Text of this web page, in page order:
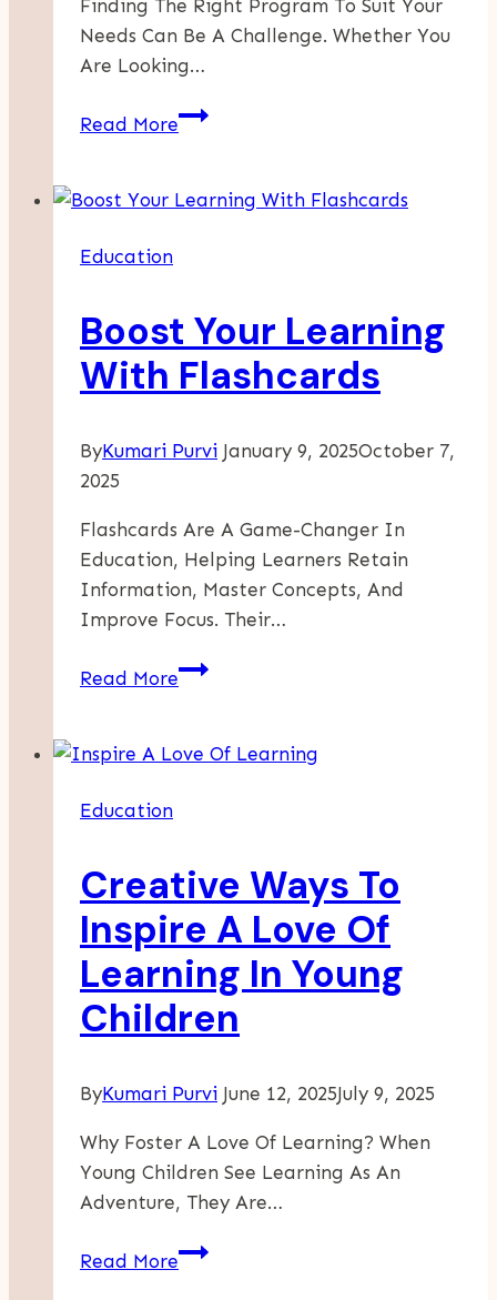
Finding The Right Program To Suit Your
Needs Can Be A Challenge. Whether You
Are Looking…
Read MoreExplore
When
Programs
Education
Boost Your Learning
With Flashcards
ByKumari Purvi January 9, 2025October 7,
2025
Flashcards Are A Game-Changer In
Education, Helping Learners Retain
Information, Master Concepts, And
Improve Focus. Their…
Read MoreBoost
With
Education
Creative Ways To
Inspire A Love Of
Learning In Young
Children
ByKumari Purvi June 12, 2025July 9, 2025
Why Foster A Love Of Learning? When
Young Children See Learning As An
Adventure, They Are…
Read MoreCreative